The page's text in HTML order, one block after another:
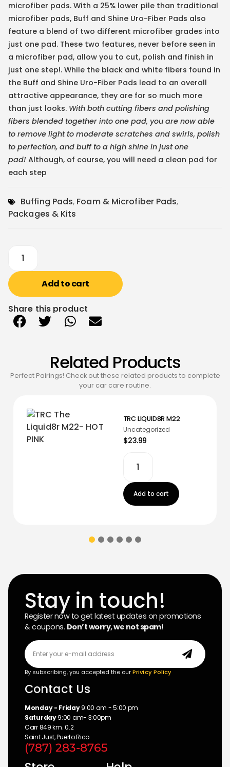
microfiber pads. With a 25% lower pile than traditional
microfiber pads, Buff and Shine Uro-Fiber Pads also
feature a blend of two different microfiber grades into
just one pad. These two features, never before seen in
a microfiber pad, allow you to cut, polish and finish in
just one step!. While the black and white fibers found in
the Buff and Shine Uro-Fiber Pads lead to an overall
attractive appearance, they are for so much more
than just looks. With both cutting fibers and polishing
fibers blended together into one pad, you are now able
to remove light to moderate scratches and swirls, polish
to perfection, and buff to a high shine in just one
pad! Although, of course, you will need a clean pad for
each step
Buffing Pads, Foam & Microfiber Pads,
Packages & Kits
Add to cart
Share this product
Related Products
Perfect Pairings! Check out these related products to complete
your car care routine.
TRC LIQUID8R M22
Uncategorized
$23.99
Add to cart
Stay in touch!
Register now to get latest updates on promotions
& coupons. Don’t worry, we not spam!
By subscribing, you accepted the ourPrivicy Policy
Contact Us
Monday - Friday9:00 am - 5:00 pm
Saturday9:00 am- 3:00pm
Carr 849 km. 0.2
Saint Just, Puerto Rico
(787) 283-8765